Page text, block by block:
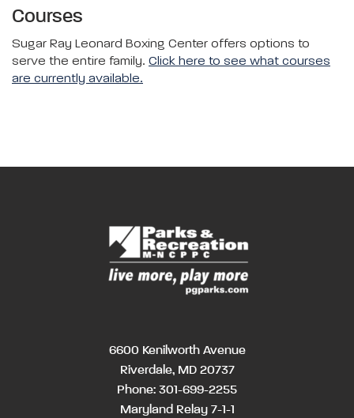
Courses
Sugar Ray Leonard Boxing Center offers options to
serve the entire family. Click here to see what courses
are currently available.
6600 Kenilworth Avenue
Riverdale, MD 20737
Phone: 301-699-2255
Maryland Relay 7-1-1